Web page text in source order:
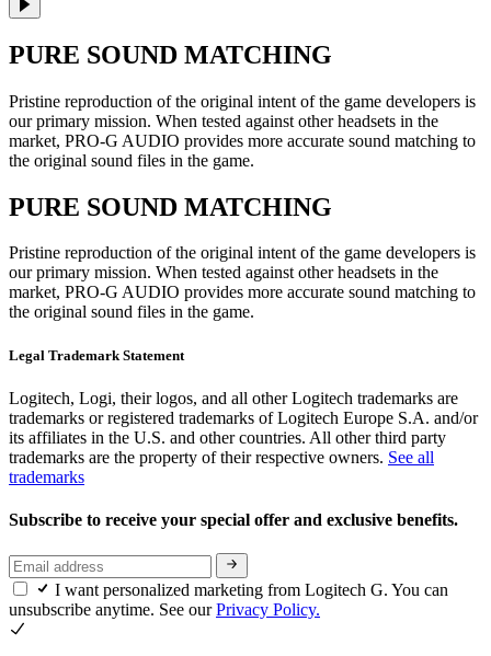
PURE SOUND MATCHING
Pristine reproduction of the original intent of the game developers is
our primary mission. When tested against other headsets in the
market, PRO-G AUDIO provides more accurate sound matching to
the original sound files in the game.
PURE SOUND MATCHING
Pristine reproduction of the original intent of the game developers is
our primary mission. When tested against other headsets in the
market, PRO-G AUDIO provides more accurate sound matching to
the original sound files in the game.
Legal Trademark Statement
Logitech, Logi, their logos, and all other Logitech trademarks are
trademarks or registered trademarks of Logitech Europe S.A. and/or
its affiliates in the U.S. and other countries. All other third party
trademarks are the property of their respective owners. See all
trademarks
Subscribe to receive your special offer and exclusive benefits.
I want personalized marketing from Logitech G. You can
unsubscribe anytime. See ourPrivacy Policy.